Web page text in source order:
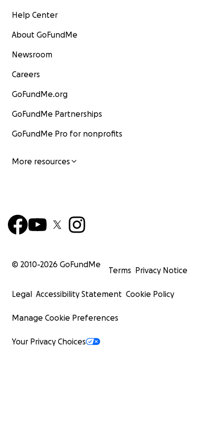
Help Center
About GoFundMe
Newsroom
Careers
GoFundMe.org
GoFundMe Partnerships
GoFundMe Pro for nonprofits
More resources
© 2010-2026 GoFundMe
Terms Privacy Notice
Legal Accessibility Statement Cookie Policy
Manage Cookie Preferences
Your Privacy Choices